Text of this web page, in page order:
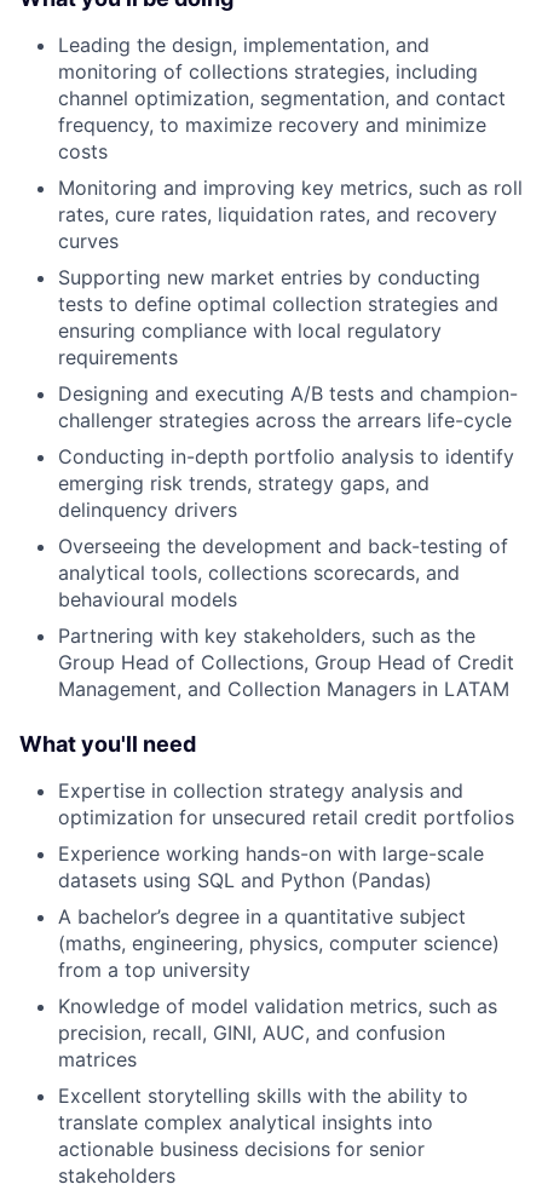
Leading the design, implementation, and
monitoring of collections strategies, including
channel optimization, segmentation, and contact
frequency, to maximize recovery and minimize
costs
Monitoring and improving key metrics, such as roll
rates, cure rates, liquidation rates, and recovery
curves
Supporting new market entries by conducting
tests to define optimal collection strategies and
ensuring compliance with local regulatory
requirements
Designing and executing A/B tests and champion-
challenger strategies across the arrears life-cycle
Conducting in-depth portfolio analysis to identify
emerging risk trends, strategy gaps, and
delinquency drivers
Overseeing the development and back-testing of
analytical tools, collections scorecards, and
behavioural models
Partnering with key stakeholders, such as the
Group Head of Collections, Group Head of Credit
Management, and Collection Managers in LATAM
What you'll need
Expertise in collection strategy analysis and
optimization for unsecured retail credit portfolios
Experience working hands-on with large-scale
datasets using SQL and Python (Pandas)
A bachelor’s degree in a quantitative subject
(maths, engineering, physics, computer science)
from a top university
Knowledge of model validation metrics, such as
precision, recall, GINI, AUC, and confusion
matrices
Excellent storytelling skills with the ability to
translate complex analytical insights into
actionable business decisions for senior
stakeholders